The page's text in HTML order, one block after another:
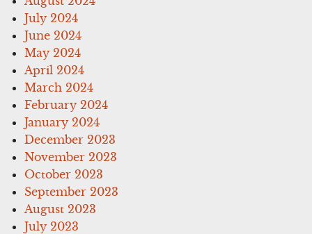
July 2024
June 2024
May 2024
April 2024
March 2024
February 2024
January 2024
December 2023
November 2023
October 2023
September 2023
August 2023
July 2023